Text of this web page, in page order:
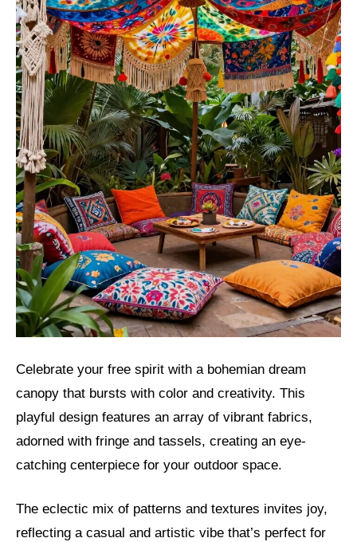
Celebrate your free spirit with a bohemian dream
canopy that bursts with color and creativity. This
playful design features an array of vibrant fabrics,
adorned with fringe and tassels, creating an eye-
catching centerpiece for your outdoor space.
The eclectic mix of patterns and textures invites joy,
reflecting a casual and artistic vibe that’s perfect for